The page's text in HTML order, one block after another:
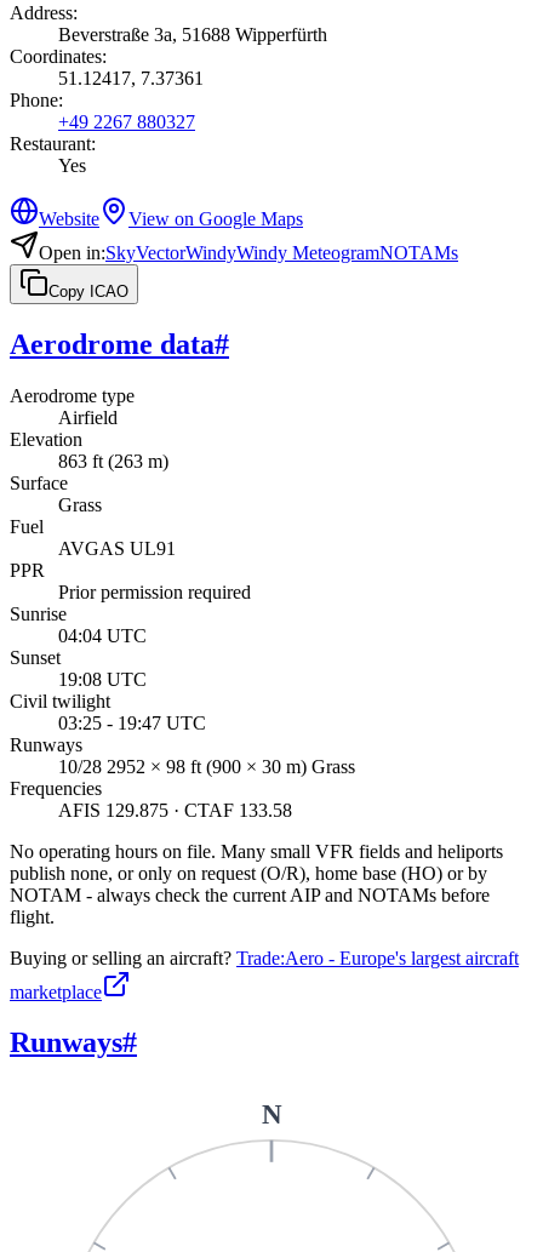
Address:
Beverstraße 3a, 51688 Wipperfürth
Coordinates:
51.12417, 7.37361
Phone:
+49 2267 880327
Restaurant:
Yes
Website
View on Google Maps
Open in:SkyVectorWindyWindy MeteogramNOTAMs
Copy ICAO
Aerodrome data#
Aerodrome type
Airfield
Elevation
863 ft (263 m)
Surface
Grass
Fuel
AVGAS UL91
PPR
Prior permission required
Sunrise
04:04 UTC
Sunset
19:08 UTC
Civil twilight
03:25 - 19:47 UTC
Runways
10/28 2952 × 98 ft (900 × 30 m) Grass
Frequencies
AFIS 129.875 · CTAF 133.58
No operating hours on file. Many small VFR fields and heliports
publish none, or only on request (O/R), home base (HO) or by
NOTAM - always check the current AIP and NOTAMs before
flight.
Buying or selling an aircraft? Trade:Aero - Europe's largest aircraft
marketplace
Runways#
N